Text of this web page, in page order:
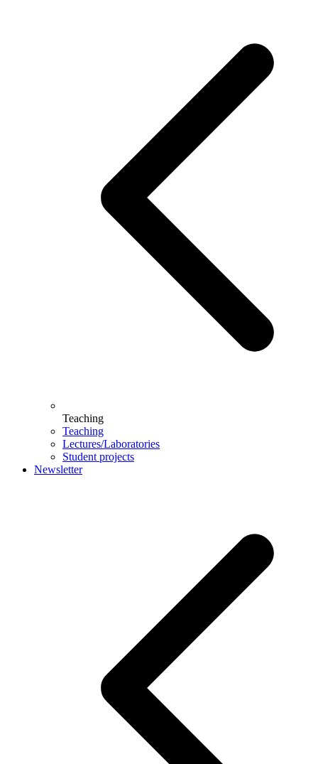
Teaching
Teaching
Lectures/Laboratories
Student projects
Newsletter